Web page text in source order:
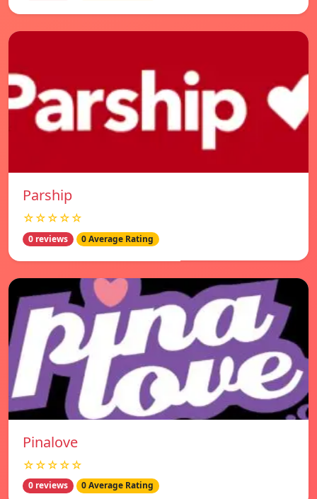
Parship
☆☆☆☆☆
0 reviews 0 Average Rating
Pinalove
☆☆☆☆☆
0 reviews 0 Average Rating